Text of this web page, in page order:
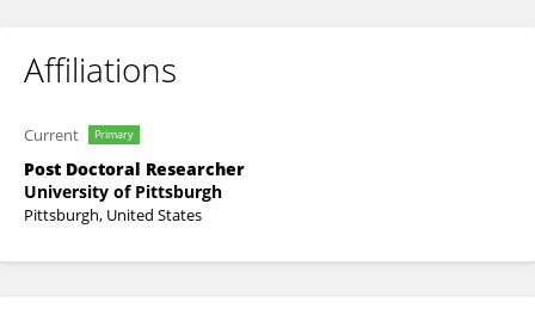
Affiliations
Current Primary
Post Doctoral Researcher
University of Pittsburgh
Pittsburgh, United States